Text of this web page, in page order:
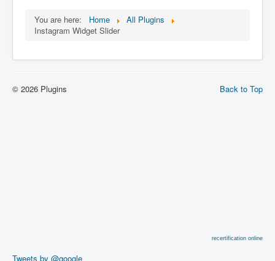
You are here: Home
All Plugins
Instagram Widget Slider
Back to Top
© 2026 Plugins
recertification online
Tweets by @google